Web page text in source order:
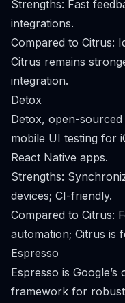
Strengths: Fast
integrations.
Compared to Citrus:
Citrus remains
integration.
Detox
Detox, open-
mobile UI testing for
React Native apps.
Strengths:
devices; CI-friendly.
Compared to Citrus:
automation; Citrus is
Espresso
Espresso is
framework for